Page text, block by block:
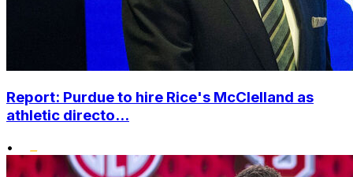
Report: Purdue to hire Rice's McClelland as
athletic directo...
•